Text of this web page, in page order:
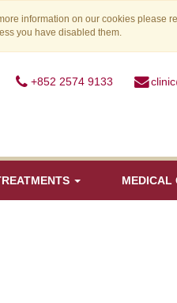
information on our cookies please
you have disabled them.
+852 2574 9133
MEDICAL